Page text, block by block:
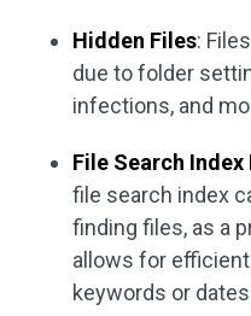
Hidden Files:
due to folder
infections, and
File Search Index
file search index
finding files, as a
allows for
keywords or